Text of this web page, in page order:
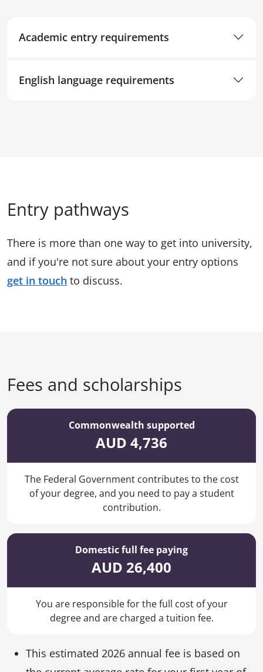
Academic entry requirements
English language requirements
Entry pathways
There is more than one way to get into university,
and if you're not sure about your entry options
get in touch to discuss.
Fees and scholarships
Commonwealth supported
AUD 4,736
The Federal Government contributes to the cost
of your degree, and you need to pay a student
contribution.
Domestic full fee paying
AUD 26,400
You are responsible for the full cost of your
degree and are charged a tuition fee.
This estimated 2026 annual fee is based on